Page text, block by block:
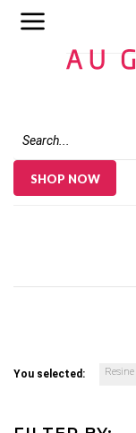
SHOP NOW
You selected: